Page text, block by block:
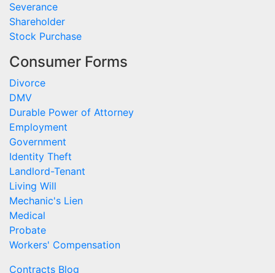
Severance
Shareholder
Stock Purchase
Consumer Forms
Divorce
DMV
Durable Power of Attorney
Employment
Government
Identity Theft
Landlord-Tenant
Living Will
Mechanic's Lien
Medical
Probate
Workers' Compensation
Contracts Blog